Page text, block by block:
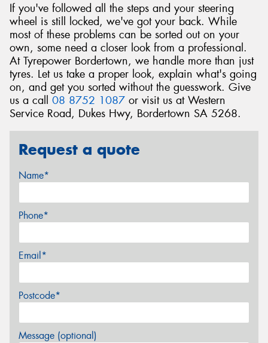
If you've followed all the steps and your steering
wheel is still locked, we've got your back. While
most of these problems can be sorted out on your
own, some need a closer look from a professional.
At Tyrepower Bordertown, we handle more than just
tyres. Let us take a proper look, explain what's going
on, and get you sorted without the guesswork. Give
us a call 08 8752 1087 or visit us at Western
Service Road, Dukes Hwy, Bordertown SA 5268.
Request a quote
Name*
Phone*
Email*
Postcode*
Message (optional)